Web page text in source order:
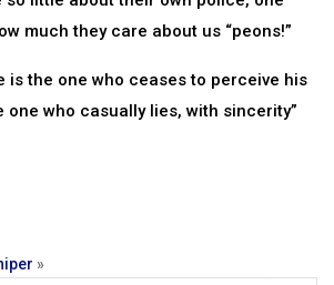
much they care about us “peons!”
is the one who ceases to perceive his
one who casually lies, with sincerity”
»